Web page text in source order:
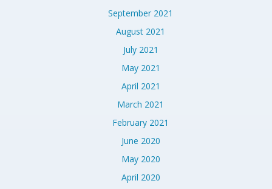
September 2021
August 2021
July 2021
May 2021
April 2021
March 2021
February 2021
June 2020
May 2020
April 2020